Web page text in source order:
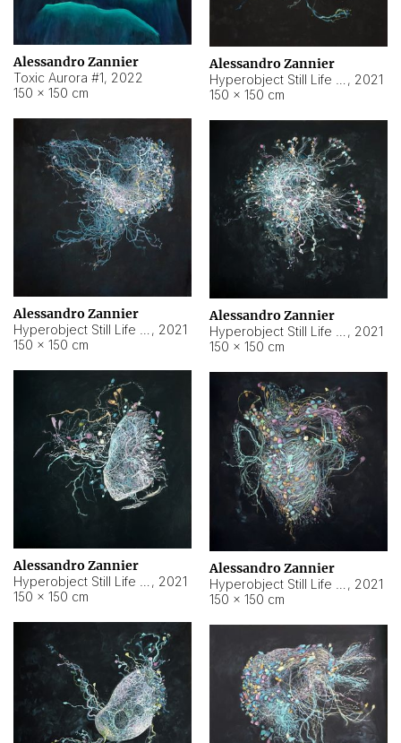
Alessandro Zannier
Toxic Aurora #1, 2022
150 × 150 cm
Alessandro Zannier
, 2021
150 × 150 cm
Alessandro Zannier
, 2021
150 × 150 cm
Alessandro Zannier
, 2021
150 × 150 cm
Alessandro Zannier
, 2021
150 × 150 cm
Alessandro Zannier
, 2021
150 × 150 cm